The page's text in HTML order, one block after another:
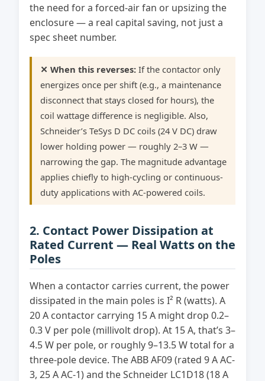
the need for a forced-air fan or upsizing the
enclosure — a real capital saving, not just a
spec sheet number.
✕ When this reverses: If the contactor only
energizes once per shift (e.g., a maintenance
disconnect that stays closed for hours), the
coil wattage difference is negligible. Also,
Schneider’s TeSys D DC coils (24 V DC) draw
lower holding power — roughly 2–3 W —
narrowing the gap. The magnitude advantage
applies chiefly to high-cycling or continuous-
duty applications with AC-powered coils.
2. Contact Power Dissipation at
Rated Current — Real Watts on the
Poles
When a contactor carries current, the power
dissipated in the main poles is I² R (watts). A
20 A contactor carrying 15 A might drop 0.2–
0.3 V per pole (millivolt drop). At 15 A, that’s 3–
4.5 W per pole, or roughly 9–13.5 W total for a
three-pole device. The ABB AF09 (rated 9 A AC-
3, 25 A AC-1) and the Schneider LC1D18 (18 A